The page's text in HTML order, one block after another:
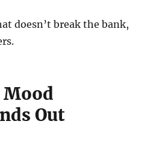
doesn’t break the bank,
Out